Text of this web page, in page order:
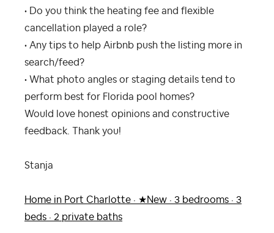
• Do you think the heating fee and flexible
cancellation played a role?
• Any tips to help Airbnb push the listing more in
search/feed?
• What photo angles or staging details tend to
perform best for Florida pool homes?
Would love honest opinions and constructive
feedback. Thank you!
Stanja
Home in Port Charlotte · ★New · 3 bedrooms · 3
beds · 2 private baths